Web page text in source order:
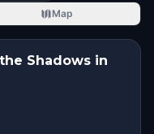
Map
Shadows in